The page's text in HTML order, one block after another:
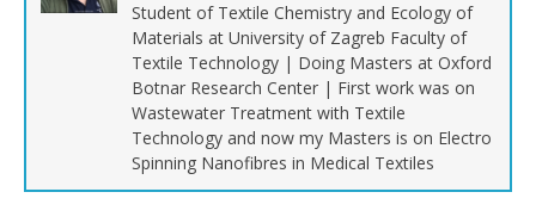
NOW VIEWING
Carbon Fibre | Properties of Carbon Fibre
Student of Textile Chemistry and Ecology of
Materials at University of Zagreb Faculty of
Textile Technology | Doing Masters at Oxford
Botnar Research Center | First work was on
Wastewater Treatment with Textile
Technology and now my Masters is on Electro
Spinning Nanofibres in Medical Textiles